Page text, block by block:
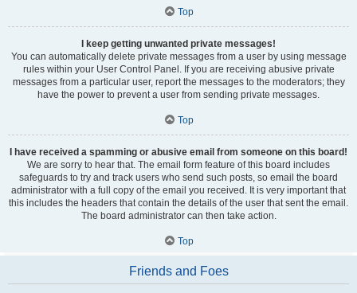
Top
I keep getting unwanted private messages!
You can automatically delete private messages from a user by using message
rules within your User Control Panel. If you are receiving abusive private
messages from a particular user, report the messages to the moderators; they
have the power to prevent a user from sending private messages.
Top
I have received a spamming or abusive email from someone on this board!
We are sorry to hear that. The email form feature of this board includes
safeguards to try and track users who send such posts, so email the board
administrator with a full copy of the email you received. It is very important that
this includes the headers that contain the details of the user that sent the email.
The board administrator can then take action.
Top
Friends and Foes